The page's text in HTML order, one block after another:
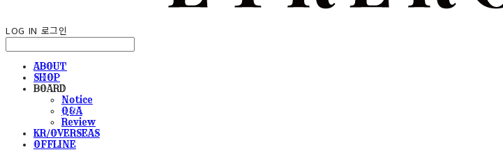
LOG IN 로그인
ABOUT
SHOP
BOARD
Notice
Q&A
Review
KR/OVERSEAS
OFFLINE